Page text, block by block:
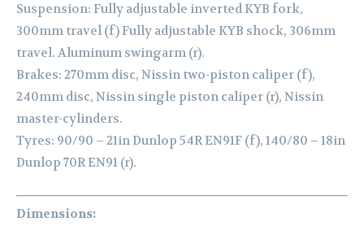
Suspension: Fully adjustable inverted KYB fork,
300mm travel (f) Fully adjustable KYB shock, 306mm
travel. Aluminum swingarm (r).
Brakes: 270mm disc, Nissin two-piston caliper (f),
240mm disc, Nissin single piston caliper (r), Nissin
master-cylinders.
Tyres: 90/90 – 21in Dunlop 54R EN91F (f), 140/80 – 18in
Dunlop 70R EN91 (r).
Dimensions: